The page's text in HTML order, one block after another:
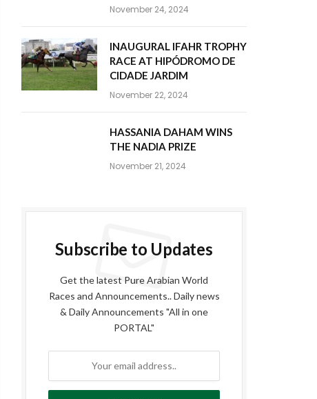
November 24, 2024
INAUGURAL IFAHR TROPHY
RACE AT HIPÓDROMO DE
CIDADE JARDIM
November 22, 2024
HASSANIA DAHAM WINS
THE NADIA PRIZE
November 21, 2024
Subscribe to Updates
Get the latest Pure Arabian World
Races and Announcements.. Daily news
& Daily Announcements "All in one
PORTAL"